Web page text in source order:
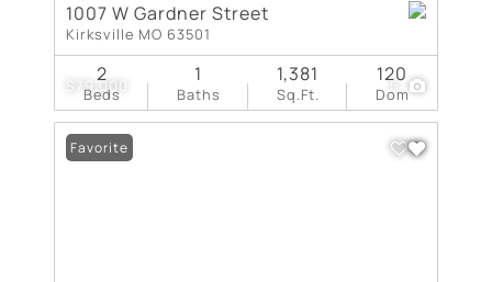
$79,000 5
1007 W Gardner Street
Kirksville MO 63501
Beds
2
Baths
1
Sq.Ft.
1,381
Dom
120
Favorite